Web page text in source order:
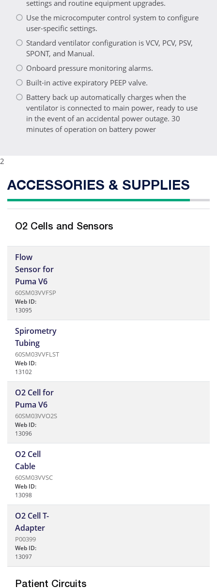
settings and routine equipment upgrades.
Use the microcomputer control system to configure
user-specific settings.
Standard ventilator configuration is VCV, PCV, PSV,
SPONT, and Manual.
Onboard pressure monitoring alarms.
Built-in active expiratory PEEP valve.
Battery back up automatically charges when the
ventilator is connected to main power, ready to use
in the event of an accidental power outage. 30
minutes of operation on battery power
2
ACCESSORIES & SUPPLIES
O2 Cells and Sensors
Flow
Sensor for
Puma V6
60SM03VVFSP
Web ID:
13095
Spirometry
Tubing
60SM03VVFLST
Web ID:
13102
O2 Cell for
Puma V6
60SM03VVO2S
Web ID:
13096
O2 Cell
Cable
60SM03VVSC
Web ID:
13098
O2 Cell T-
Adapter
P00399
Web ID:
13097
Patient Circuits